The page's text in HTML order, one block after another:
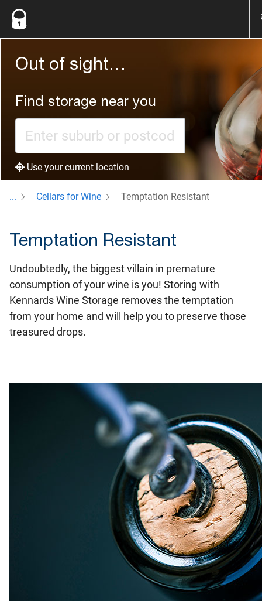
Out of sight…
Find storage near you
Use your current location
... Cellars for Wine Temptation Resistant
Temptation Resistant
Undoubtedly, the biggest villain in premature
consumption of your wine is you! Storing with
Kennards Wine Storage removes the temptation
from your home and will help you to preserve those
treasured drops.